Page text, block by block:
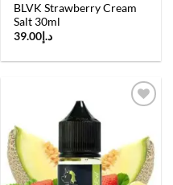
BLVK Strawberry Cream
Salt 30ml
د.إ 39.00
Add to
wishlist